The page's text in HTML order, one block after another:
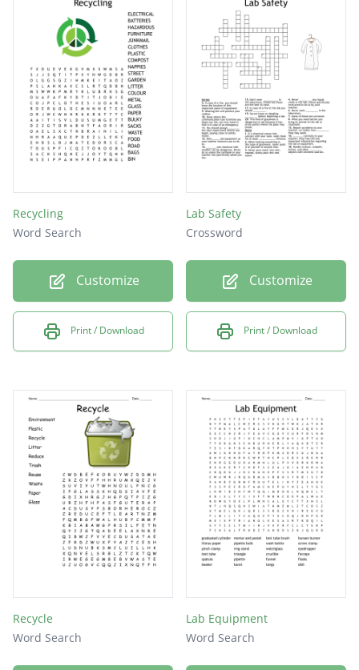
Recycling
Word Search
Customize
Print / Download
Lab Safety
Crossword
Customize
Print / Download
Recycle
Word Search
Lab Equipment
Word Search